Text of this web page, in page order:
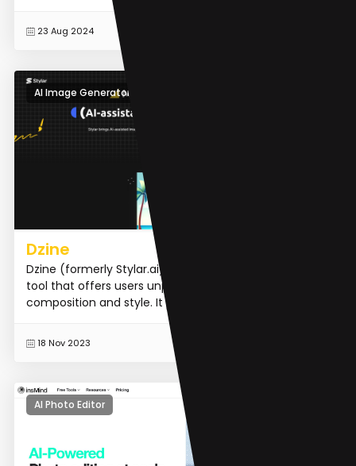
23 Aug 2024
AI Image Generator
Dzine
Dzine (formerly Stylar.ai) is an AI image and design
tool that offers users unparalleled control over image
composition and style. It provides predefined styles...
18 Nov 2023
AI Photo Editor